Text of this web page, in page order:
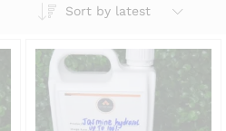
Sort by latest